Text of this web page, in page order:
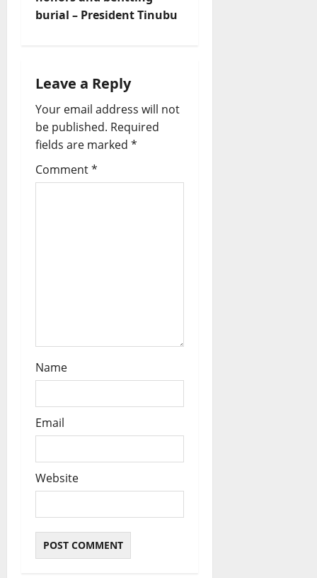
a
t
i
o
burial – President Tinubu
Leave a Reply
Your email address will not
be published. Required
fields are marked *
Comment*
Name
Email
Website